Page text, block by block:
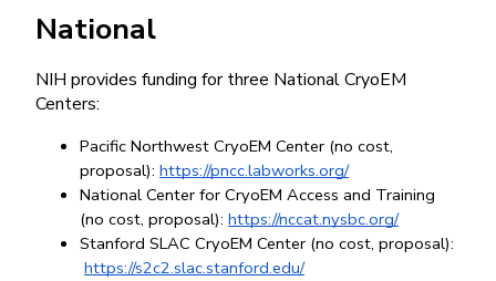
National
NIH provides funding for three National CryoEM
Centers:
Pacific Northwest CryoEM Center (no cost,
proposal): https://pncc.labworks.org/
National Center for CryoEM Access and Training
(no cost, proposal): https://nccat.nysbc.org/
Stanford SLAC CryoEM Center (no cost, proposal):
https://s2c2.slac.stanford.edu/